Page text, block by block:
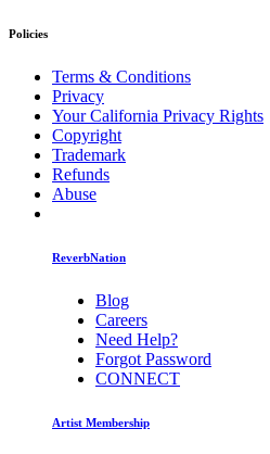
Policies
Terms & Conditions
Privacy
Your California Privacy Rights
Copyright
Trademark
Refunds
Abuse
ReverbNation
Blog
Careers
Need Help?
Forgot Password
CONNECT
Artist Membership